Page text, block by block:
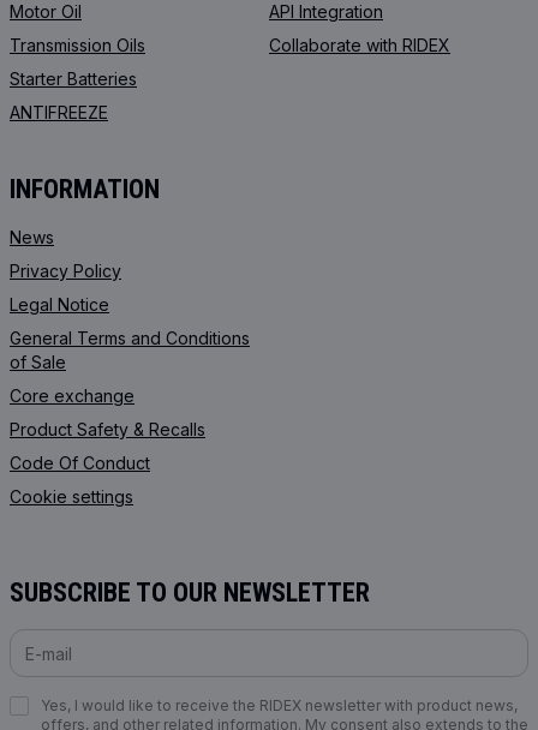
Motor Oil
Transmission Oils
Starter Batteries
ANTIFREEZE
API Integration
Collaborate with RIDEX
INFORMATION
News
Privacy Policy
Legal Notice
General Terms and Conditions
of Sale
Core exchange
Product Safety & Recalls
Code Of Conduct
Cookie settings
SUBSCRIBE TO OUR NEWSLETTER
Yes, I would like to receive the RIDEX newsletter with product news,
offers, and other related information. My consent also extends to the